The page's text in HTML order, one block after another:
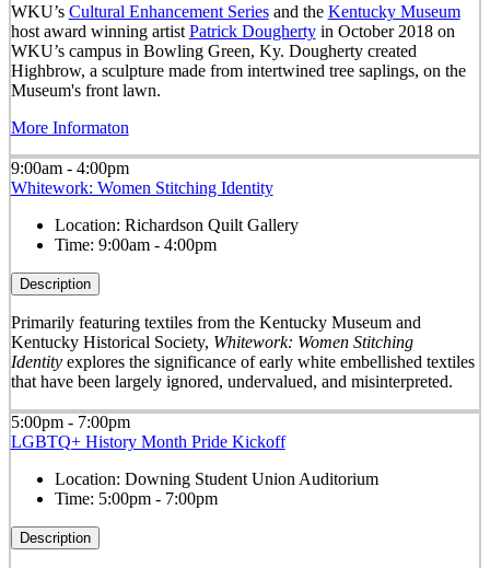
WKU’s Cultural Enhancement Seriesand the Kentucky Museum
host award winning artist Patrick Doughertyin October 2018 on
WKU’s campus in Bowling Green, Ky. Dougherty created
Highbrow, a sculpture made from intertwined tree saplings, on the
Museum's front lawn.
More Informaton
9:00am - 4:00pm
Whitework: Women Stitching Identity
Location: Richardson Quilt Gallery
Time: 9:00am - 4:00pm
Description
Primarily featuring textiles from the Kentucky Museum and
Kentucky Historical Society, Whitework: Women Stitching
Identityexplores the significance of early white embellished textiles
that have been largely ignored, undervalued, and misinterpreted.
5:00pm - 7:00pm
LGBTQ+ History Month Pride Kickoff
Location: Downing Student Union Auditorium
Time: 5:00pm - 7:00pm
Description